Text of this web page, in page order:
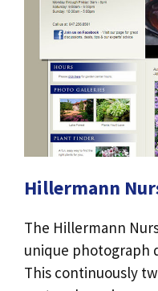
Hillermann
The Hillermann
unique photograph
This continuously